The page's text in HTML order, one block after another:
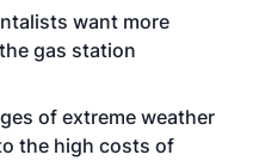
want more
gas station
of extreme weather
the high costs of